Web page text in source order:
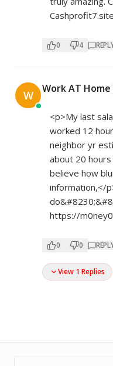
0 4
W Work AT Home
<p>My last
worked 12
neighbor yr
about 20
believe how
information,</
https://
0 0
View 1 Replies